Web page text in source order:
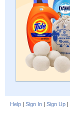
Help | Sign In | Sign Up |